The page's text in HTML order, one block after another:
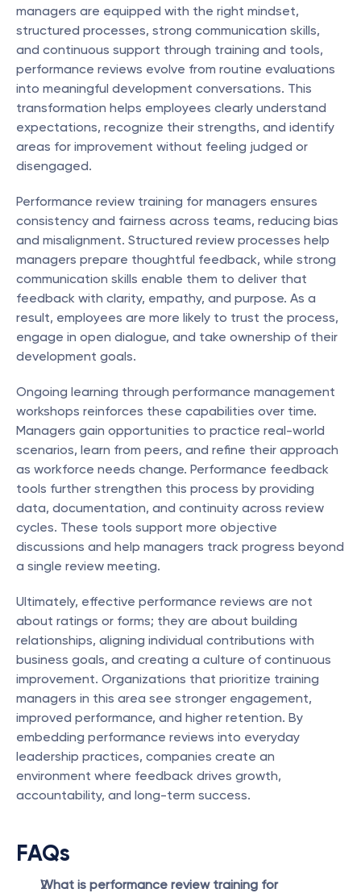
managers are equipped with the right mindset,
structured processes, strong communication skills,
and continuous support through training and tools,
performance reviews evolve from routine evaluations
into meaningful development conversations. This
transformation helps employees clearly understand
expectations, recognize their strengths, and identify
areas for improvement without feeling judged or
disengaged.
Performance review training for managers ensures
consistency and fairness across teams, reducing bias
and misalignment. Structured review processes help
managers prepare thoughtful feedback, while strong
communication skills enable them to deliver that
feedback with clarity, empathy, and purpose. As a
result, employees are more likely to trust the process,
engage in open dialogue, and take ownership of their
development goals.
Ongoing learning through performance management
workshops reinforces these capabilities over time.
Managers gain opportunities to practice real-world
scenarios, learn from peers, and refine their approach
as workforce needs change. Performance feedback
tools further strengthen this process by providing
data, documentation, and continuity across review
cycles. These tools support more objective
discussions and help managers track progress beyond
a single review meeting.
Ultimately, effective performance reviews are not
about ratings or forms; they are about building
relationships, aligning individual contributions with
business goals, and creating a culture of continuous
improvement. Organizations that prioritize training
managers in this area see stronger engagement,
improved performance, and higher retention. By
embedding performance reviews into everyday
leadership practices, companies create an
environment where feedback drives growth,
accountability, and long-term success.
FAQs
What is performance review training for